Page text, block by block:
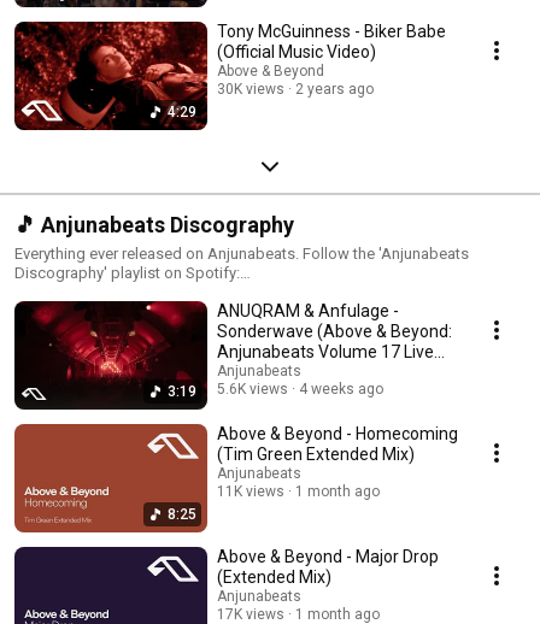
4:29
Tony McGuinness - Biker Babe
(Official Music Video)
Above & Beyond
30K views
2 years ago
🎵 Anjunabeats Discography
Everything ever released on Anjunabeats. Follow the 'Anjunabeats
Discography' playlist on Spotify:
3:19
ANUQRAM & Anfulage -
Sonderwave (Above & Beyond:
Anjunabeats Volume 17 Live
from London)
Anjunabeats
5.6K views
4 weeks ago
8:25
Above & Beyond - Homecoming
(Tim Green Extended Mix)
Anjunabeats
11K views
1 month ago
Above & Beyond - Major Drop
(Extended Mix)
Anjunabeats
17K views
1 month ago